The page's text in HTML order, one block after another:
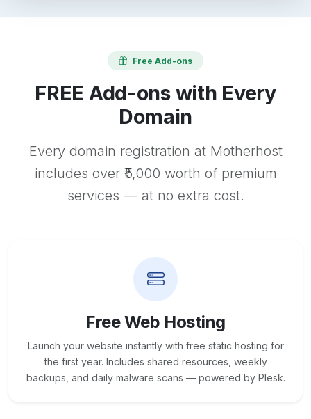
Free Add-ons
FREE Add-ons with Every
Domain
Every domain registration at Motherhost
includes over ₹5,000 worth of premium
services — at no extra cost.
Free Web Hosting
Launch your website instantly with free static hosting for
the first year. Includes shared resources, weekly
backups, and daily malware scans — powered by Plesk.